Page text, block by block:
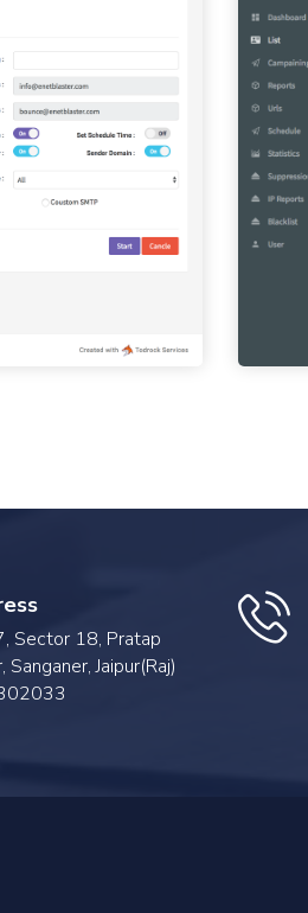
Sector 18, Pratap
Sanganer, Jaipur(Raj)